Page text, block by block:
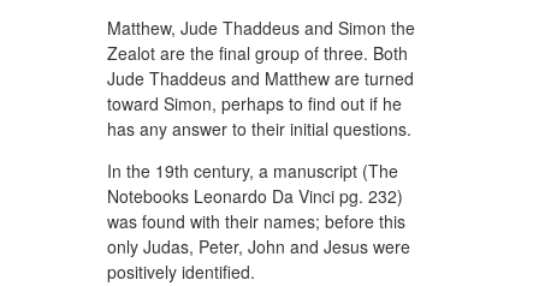
Matthew, Jude Thaddeus and Simon the
Zealot are the final group of three. Both
Jude Thaddeus and Matthew are turned
toward Simon, perhaps to find out if he
has any answer to their initial questions.
In the 19th century, a manuscript (The
Notebooks Leonardo Da Vinci pg. 232)
was found with their names; before this
only Judas, Peter, John and Jesus were
positively identified.